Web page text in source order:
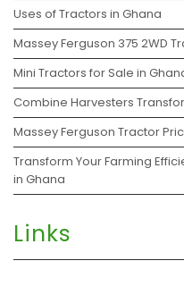
Uses of Tractors in Ghana
Massey Ferguson 375 2WD
Mini Tractors for Sale in
Combine Harvesters
Massey Ferguson Tractor
Transform Your Farming
in Ghana
Links